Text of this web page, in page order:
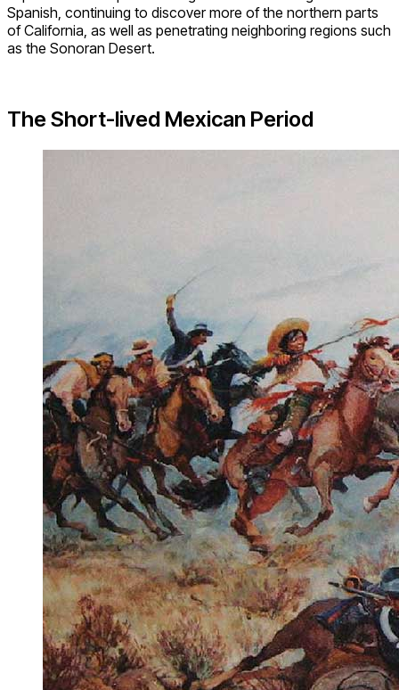
Spanish, continuing to discover more of the northern parts
of California, as well as penetrating neighboring regions such
as the Sonoran Desert.
The Short-lived Mexican Period